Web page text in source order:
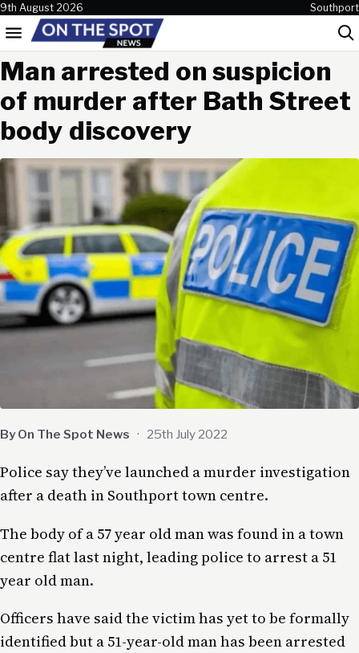
Skip to content
9th August 2026 Southport
Menu
Man arrested on suspicion
of murder after Bath Street
body discovery
By On The Spot News · 25th July 2022
Police say they’ve launched a murder investigation
after a death in Southport town centre.
The body of a 57 year old man was found in a town
centre flat last night, leading police to arrest a 51
year old man.
Officers have said the victim has yet to be formally
identified but a 51-year-old man has been arrested